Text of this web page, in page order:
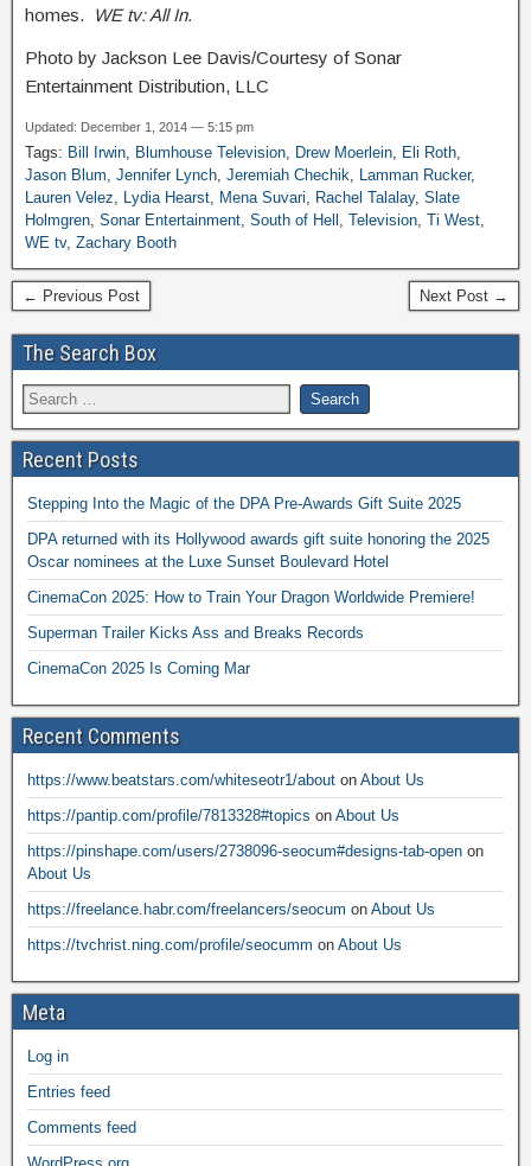
homes.
WE tv: All In.
Photo by Jackson Lee Davis/Courtesy of Sonar
Entertainment Distribution, LLC
Updated: December 1, 2014 — 5:15 pm
Tags: Bill Irwin, Blumhouse Television, Drew Moerlein, Eli Roth,
Jason Blum, Jennifer Lynch, Jeremiah Chechik, Lamman Rucker,
Lauren Velez, Lydia Hearst, Mena Suvari, Rachel Talalay, Slate
Holmgren, Sonar Entertainment, South of Hell , Television, Ti West,
WE tv, Zachary Booth
← Previous Post Next Post →
The Search Box
Recent Posts
Stepping Into the Magic of the DPA Pre-Awards Gift Suite 2025
DPA returned with its Hollywood awards gift suite honoring the 2025
Oscar nominees at the Luxe Sunset Boulevard Hotel
CinemaCon 2025: How to Train Your Dragon Worldwide Premiere!
Superman Trailer Kicks Ass and Breaks Records
CinemaCon 2025 Is Coming Mar
Recent Comments
https://www.beatstars.com/whiteseotr1/about on About Us
https://pantip.com/profile/7813328#topics on About Us
https://pinshape.com/users/2738096-seocum#designs-tab-open on
About Us
https://freelance.habr.com/freelancers/seocum on About Us
https://tvchrist.ning.com/profile/seocumm on About Us
Meta
Log in
Entries feed
Comments feed